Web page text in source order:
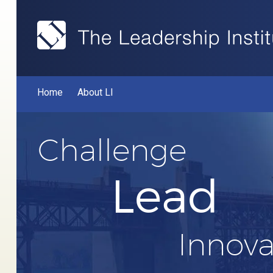
Home About LI
Challenge
Lead